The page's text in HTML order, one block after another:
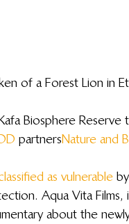
of a Forest Lion in
Biosphere
partners Nature and
as vulnerable
Aqua Vita Films,
about the